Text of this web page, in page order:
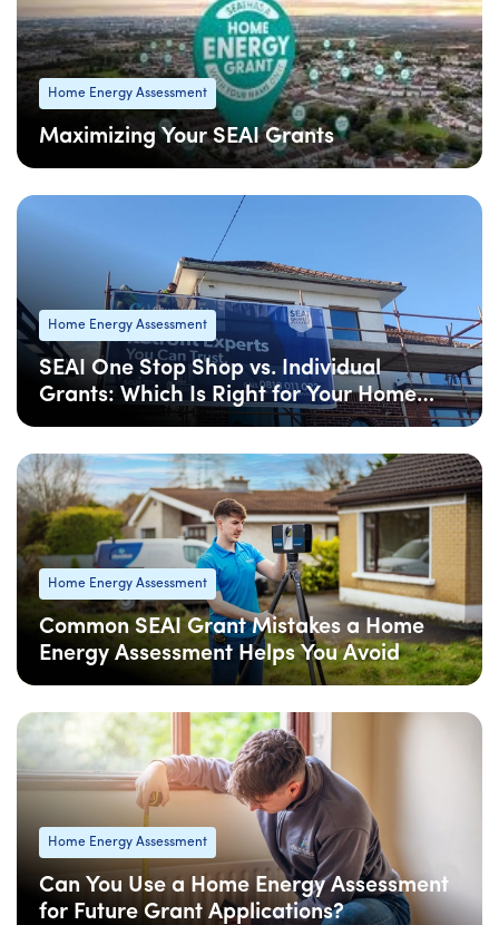
Home Energy Assessment
Maximizing Your SEAI Grants
Home Energy Assessment
SEAI One Stop Shop vs. Individual
Grants: Which Is Right for Your Home
Upgrade?
Home Energy Assessment
Common SEAI Grant Mistakes a Home
Energy Assessment Helps You Avoid
Home Energy Assessment
Can You Use a Home Energy Assessment
for Future Grant Applications?